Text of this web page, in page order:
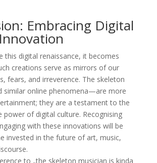
Embracing Digital
this digital renaissance, it becomes
creations serve as mirrors of our
fears, and irreverence. The skeleton
similar online phenomena—are more
they are a testament to the
of digital culture. Recognising
with these innovations will be
invested in the future of art, music,
to „the skeleton musician is kinda